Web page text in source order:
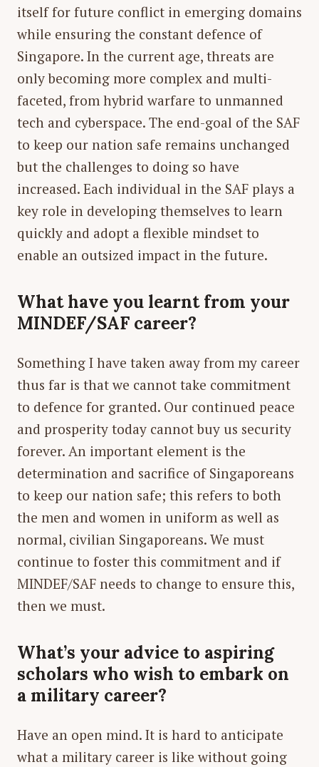
itself for future conflict in emerging domains
while ensuring the constant defence of
Singapore. In the current age, threats are
only becoming more complex and multi-
faceted, from hybrid warfare to unmanned
tech and cyberspace. The end-goal of the SAF
to keep our nation safe remains unchanged
but the challenges to doing so have
increased. Each individual in the SAF plays a
key role in developing themselves to learn
quickly and adopt a flexible mindset to
enable an outsized impact in the future.
What have you learnt from your
MINDEF/SAF career?
Something I have taken away from my career
thus far is that we cannot take commitment
to defence for granted. Our continued peace
and prosperity today cannot buy us security
forever. An important element is the
determination and sacrifice of Singaporeans
to keep our nation safe; this refers to both
the men and women in uniform as well as
normal, civilian Singaporeans. We must
continue to foster this commitment and if
MINDEF/SAF needs to change to ensure this,
then we must.
What’s your advice to aspiring
scholars who wish to embark on
a military career?
Have an open mind. It is hard to anticipate
what a military career is like without going